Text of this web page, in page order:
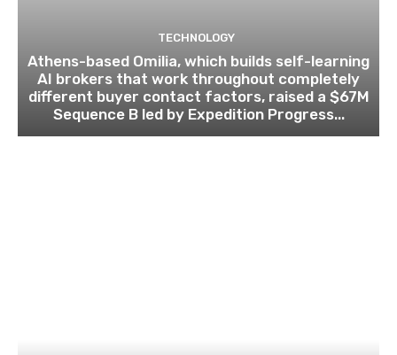
TECHNOLOGY
Athens-based Omilia, which builds self-learning
AI brokers that work throughout completely
different buyer contact factors, raised a $67M
Sequence B led by Expedition Progress...